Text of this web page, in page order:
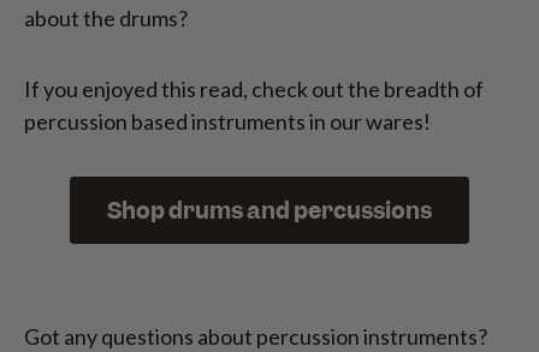
about the drums?
If you enjoyed this read, check out the breadth of
percussion based instruments in our wares!
Shop drums and percussions
Got any questions about percussion instruments?